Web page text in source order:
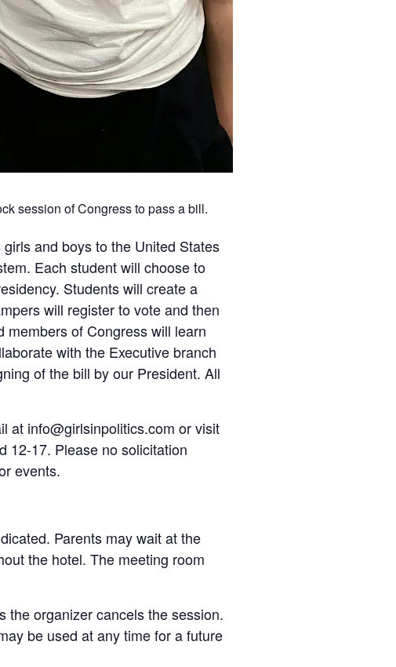
session of Congress to pass a bill.
and boys to the United States
Each student will choose to
Students will create a
will register to vote and then
of Congress will learn
with the Executive branch
of the bill by our President. All
at info@girlsinpolitics.com or visit
12-17. Please no solicitation
events.
Parents may wait at the
the hotel. The meeting room
the organizer cancels the session.
be used at any time for a future